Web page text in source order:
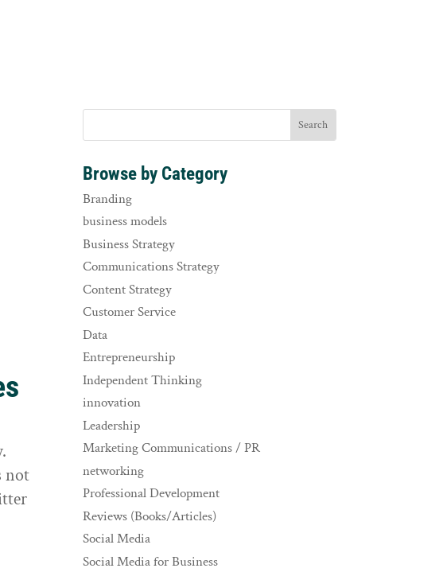
not
Browse by Category
Branding
business models
Business Strategy
Communications Strategy
Content Strategy
Customer Service
Data
Entrepreneurship
Independent Thinking
innovation
Leadership
Marketing Communications / PR
networking
Professional Development
Reviews (Books/Articles)
Social Media
Social Media for Business